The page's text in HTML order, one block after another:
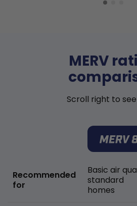
MERV
Scroll right to
Recommended
for
Basic air
standard
homes